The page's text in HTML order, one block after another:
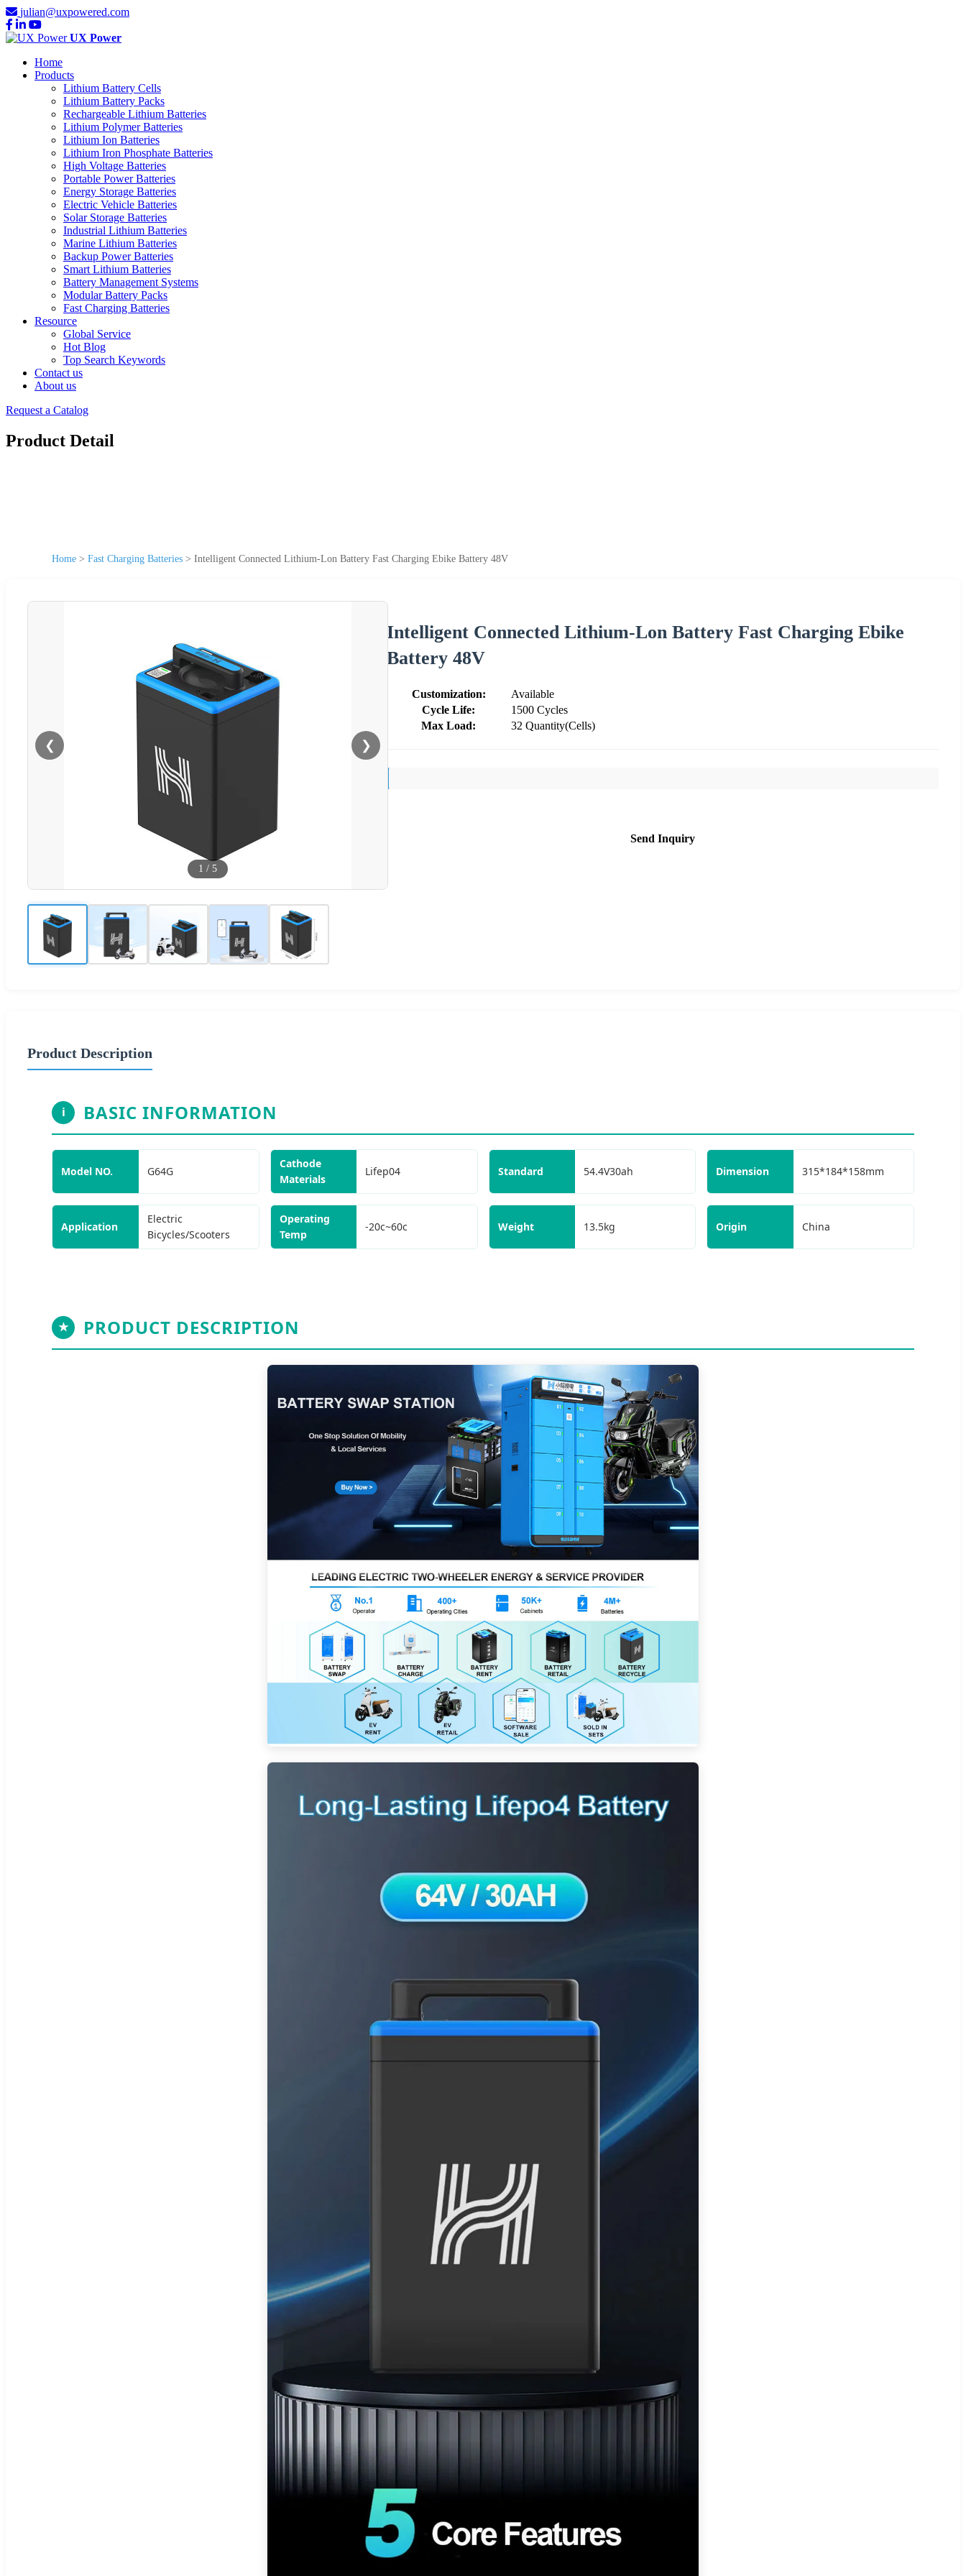
julian@uxpowered.com
UX Power
Home
Products
Lithium Battery Cells
Lithium Battery Packs
Rechargeable Lithium Batteries
Lithium Polymer Batteries
Lithium Ion Batteries
Lithium Iron Phosphate Batteries
High Voltage Batteries
Portable Power Batteries
Energy Storage Batteries
Electric Vehicle Batteries
Solar Storage Batteries
Industrial Lithium Batteries
Marine Lithium Batteries
Backup Power Batteries
Smart Lithium Batteries
Battery Management Systems
Modular Battery Packs
Fast Charging Batteries
Resource
Global Service
Hot Blog
Top Search Keywords
Contact us
About us
Request a Catalog
Product Detail
Home > Fast Charging Batteries > Intelligent Connected Lithium-Lon Battery Fast Charging Ebike Battery 48V
❮ ❯
1 / 5
Intelligent Connected Lithium-Lon Battery Fast Charging Ebike
Battery 48V
Customization:
Available
Cycle Life:
1500 Cycles
Max Load:
32 Quantity(Cells)
Send Inquiry
Product Description
i BASIC INFORMATION
Model NO. G64G
Cathode
Materials
Lifep04 Standard 54.4V30ah Dimension 315*184*158mm
Application
Electric
Bicycles/Scooters
Operating
Temp
-20c~60c Weight 13.5kg Origin China
★ PRODUCT DESCRIPTION